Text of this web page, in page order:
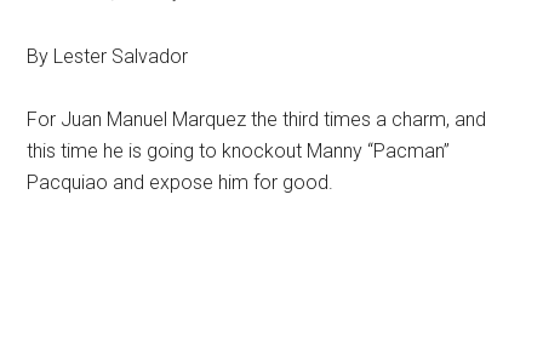
By Lester Salvador
For Juan Manuel Marquez the third times a charm, and
this time he is going to knockout Manny “Pacman”
Pacquiao and expose him for good.